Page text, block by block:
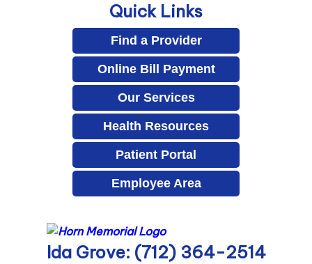
Quick Links
Find a Provider
Online Bill Payment
Our Services
Health Resources
Patient Portal
Employee Area
Ida Grove: (712) 364-2514